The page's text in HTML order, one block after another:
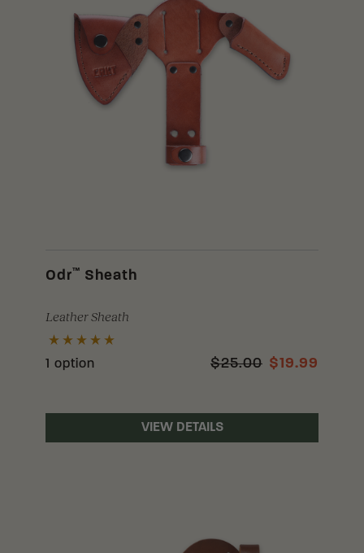
Odr™ Sheath
Leather Sheath
1 option $25.00 $19.99
VIEW DETAILS